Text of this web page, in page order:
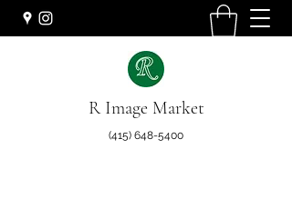
R Image Market
(415) 648-5400